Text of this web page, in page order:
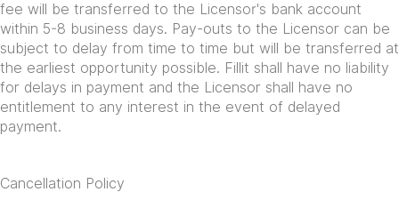
fee will be transferred to the Licensor's bank account
within 5-8 business days. Pay-outs to the Licensor can be
subject to delay from time to time but will be transferred at
the earliest opportunity possible. Fillit shall have no liability
for delays in payment and the Licensor shall have no
entitlement to any interest in the event of delayed
payment.
Cancellation Policy